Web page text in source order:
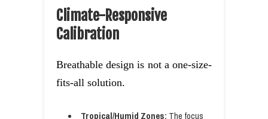
Climate-Responsive
Calibration
Breathable design is not a one-size-
fits-all solution.
Tropical/Humid Zones: The focus